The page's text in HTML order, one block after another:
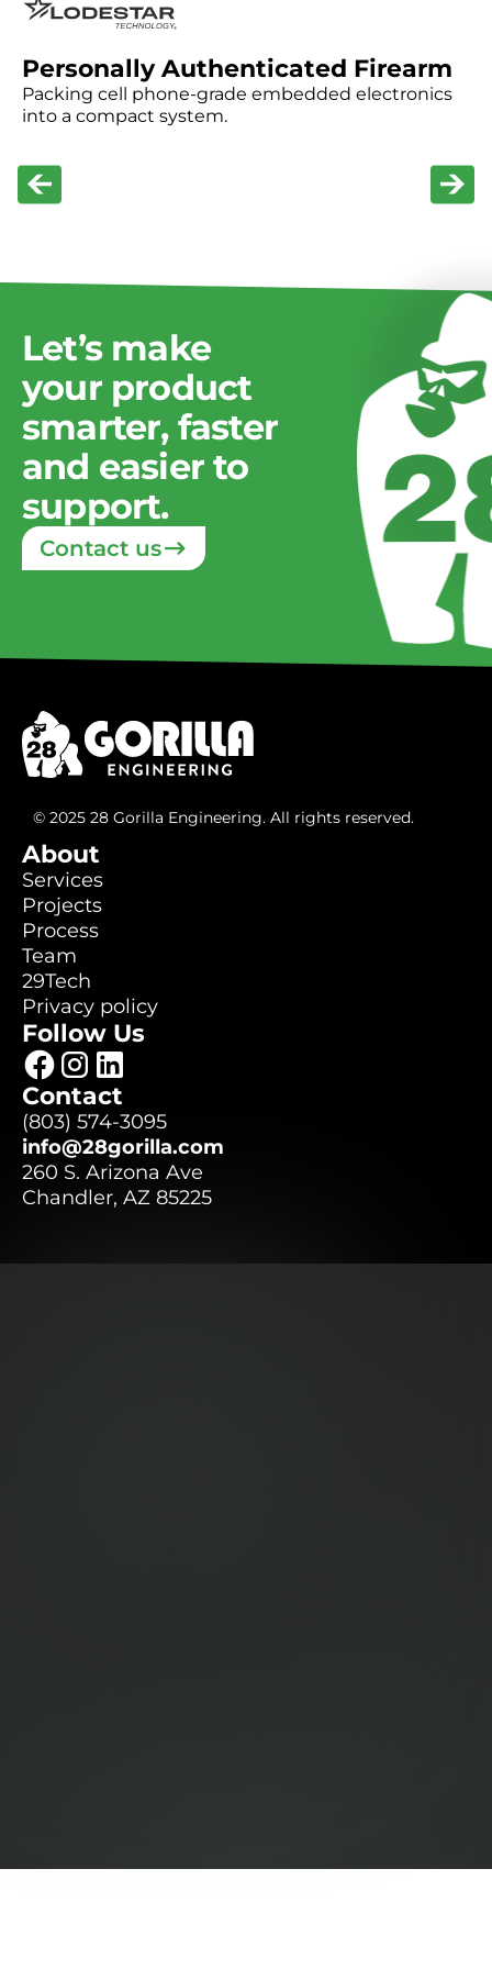
Custom APIs for device communication
Technologies supported:
REST APIs, WebSockets, AWS and Azure
Personally Authenticated Firearm
Packing cell phone-grade embedded electronics
into a compact system.
Let’s make
your product
smarter, faster
and easier to
support.
Contact us
© 2025 28 Gorilla Engineering. All rights reserved.
About
Services
Services
Projects
Projects
Process
Process
Team
Team
29Tech
29Tech
Privacy policy
Privacy policy
Follow Us
Contact
(803) 574-3095
(803) 574-3095
info@28gorilla.com
info@28gorilla.com
260 S. Arizona Ave
Chandler, AZ 85225